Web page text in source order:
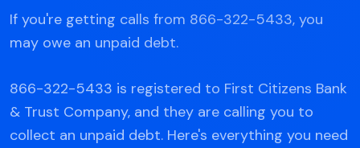
If you're getting calls from 866-322-5433, you
may owe an unpaid debt.
866-322-5433 is registered to First Citizens Bank
& Trust Company, and they are calling you to
collect an unpaid debt. Here's everything you need